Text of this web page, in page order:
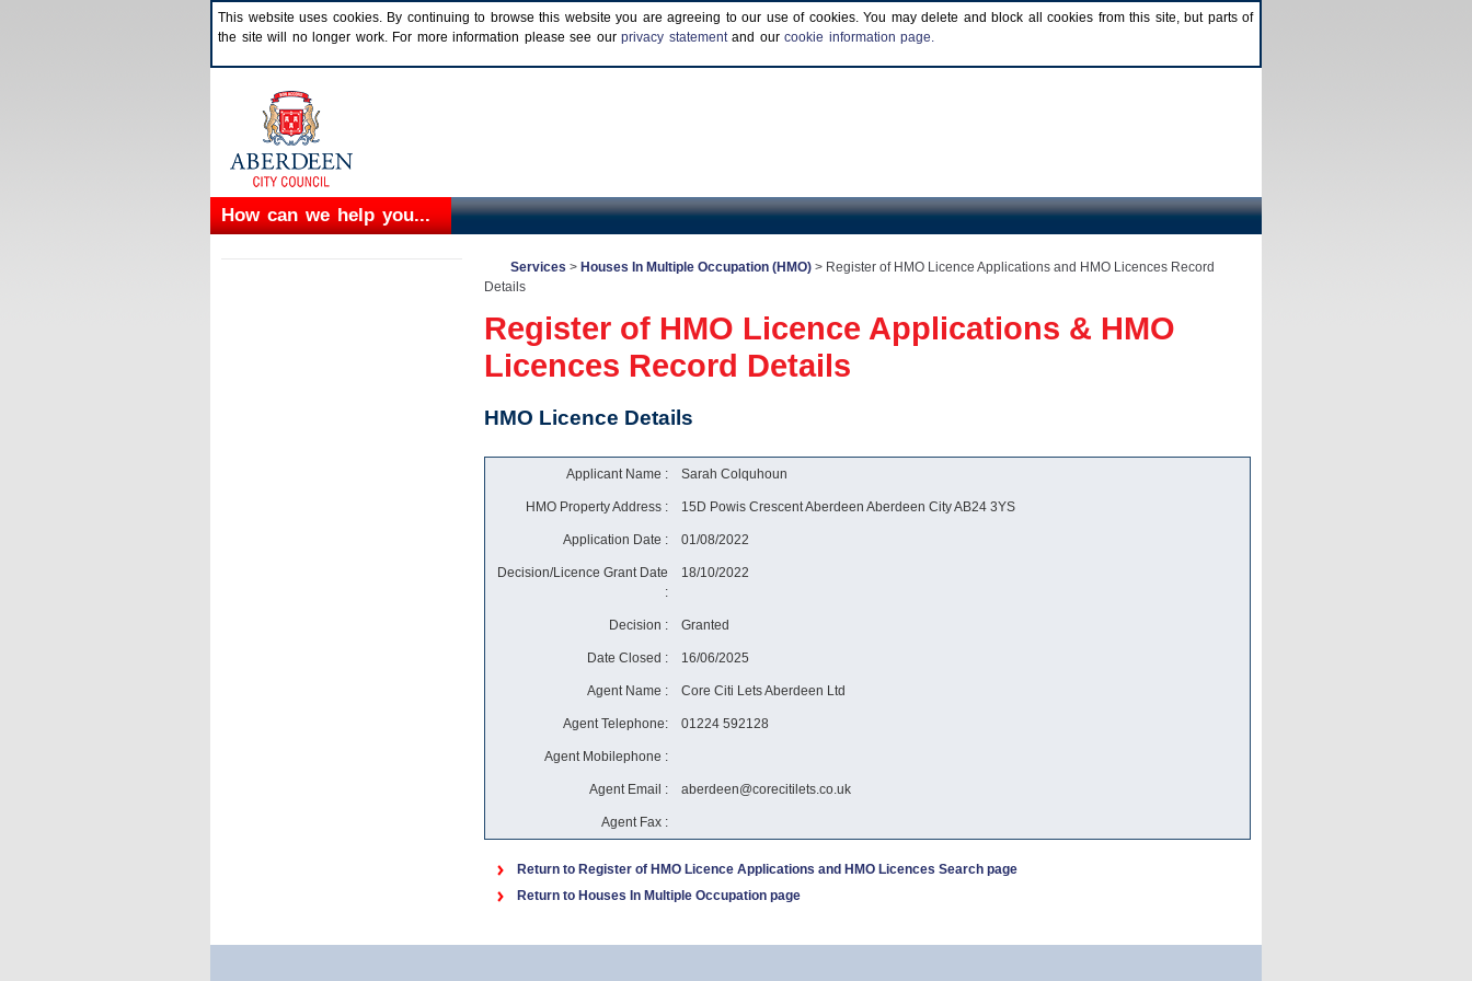
This website uses cookies. By continuing to browse this website you are agreeing to our use of cookies. You may delete and block all cookies from this site, but parts of
the site will no longer work. For more information please see our privacy statementand our cookie information page.
How can we help you...
Services > Houses In Multiple Occupation (HMO) > Register of HMO Licence Applications and HMO Licences Record
Details
Register of HMO Licence Applications & HMO
Licences Record Details
HMO Licence Details
Applicant Name : Sarah Colquhoun
HMO Property Address : 15D Powis Crescent Aberdeen Aberdeen City AB24 3YS
Application Date : 01/08/2022
Decision/Licence Grant Date
:
18/10/2022
Decision : Granted
Date Closed : 16/06/2025
Agent Name : Core Citi Lets Aberdeen Ltd
Agent Telephone: 01224 592128
Agent Mobilephone :
Agent Email : aberdeen@corecitilets.co.uk
Agent Fax :
Return to Register of HMO Licence Applications and HMO Licences Search page
Return to Houses In Multiple Occupation page